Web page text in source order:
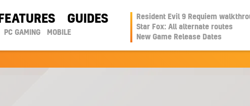
FEATURES GUIDES
PC GAMING MOBILE
Resident Evil 9 Requiem
Star Fox: All alternate routes
New Game Release Dates